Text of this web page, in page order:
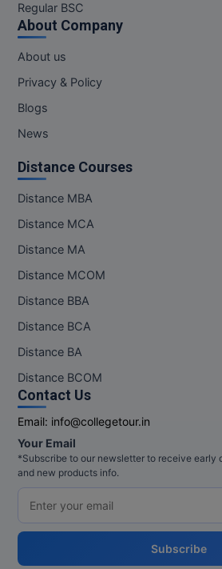
Regular BSC
About Company
About us
Privacy & Policy
Blogs
News
Distance Courses
Distance MBA
Distance MCA
Distance MA
Distance MCOM
Distance BBA
Distance BCA
Distance BA
Distance BCOM
Contact Us
Email: info@collegetour.in
Your Email
*Subscribe to our newsletter to receive early
and new products info.
Subscribe